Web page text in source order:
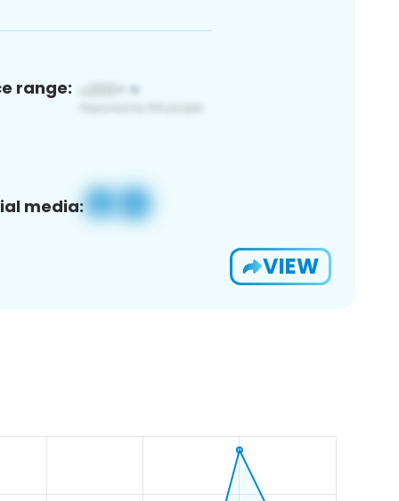
range:
media:
VIEW